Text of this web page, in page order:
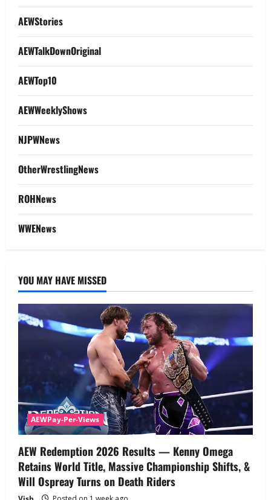
AEWStories
AEWTalkDownOriginal
AEWTop10
AEWWeeklyShows
NJPWNews
OtherWrestlingNews
ROHNews
WWENews
YOU MAY HAVE MISSED
AEWPay-Per-Views
AEW Redemption 2026 Results — Kenny Omega
Retains World Title, Massive Championship Shifts, &
Will Ospreay Turns on Death Riders